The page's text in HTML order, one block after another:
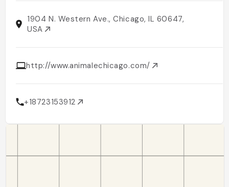
1904 N. Western Ave., Chicago, IL 60647,
USA
http://www.animalechicago.com/
+18723153912